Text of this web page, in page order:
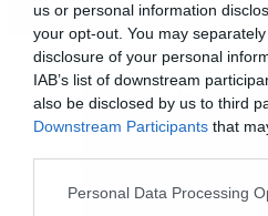
us or personal information
your opt-out. You may
disclosure of your personal
IAB’s list of downstream
also be disclosed by us to third
Downstream Participants that
Please note that this website/
Personal Data Processing